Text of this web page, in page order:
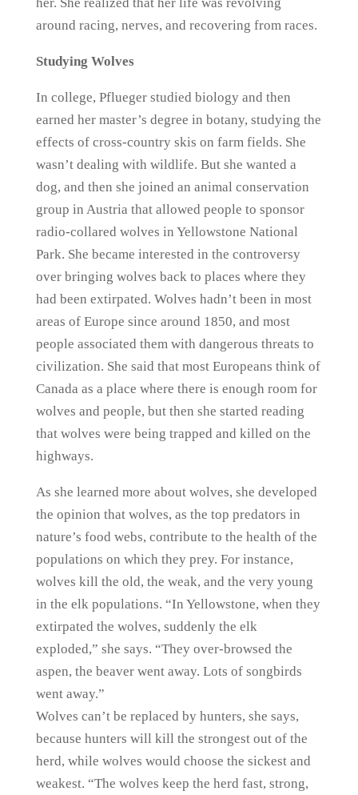
around racing, nerves, and recovering from races.
Studying Wolves
In college, Pflueger studied biology and then
earned her master’s degree in botany, studying the
effects of cross-country skis on farm fields. She
wasn’t dealing with wildlife. But she wanted a
dog, and then she joined an animal conservation
group in Austria that allowed people to sponsor
radio-collared wolves in Yellowstone National
Park. She became interested in the controversy
over bringing wolves back to places where they
had been extirpated. Wolves hadn’t been in most
areas of Europe since around 1850, and most
people associated them with dangerous threats to
civilization. She said that most Europeans think of
Canada as a place where there is enough room for
wolves and people, but then she started reading
that wolves were being trapped and killed on the
highways.
As she learned more about wolves, she developed
the opinion that wolves, as the top predators in
nature’s food webs, contribute to the health of the
populations on which they prey. For instance,
wolves kill the old, the weak, and the very young
in the elk populations. “In Yellowstone, when they
extirpated the wolves, suddenly the elk
exploded,” she says. “They over-browsed the
aspen, the beaver went away. Lots of songbirds
went away.”
Wolves can’t be replaced by hunters, she says,
because hunters will kill the strongest out of the
herd, while wolves would choose the sickest and
weakest. “The wolves keep the herd fast, strong,